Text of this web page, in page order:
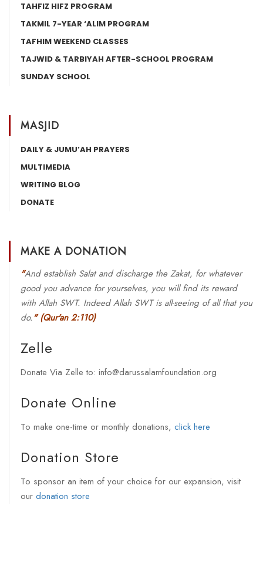
TAHFIZ HIFZ PROGRAM
TAKMIL 7-YEAR ‘ALIM PROGRAM
TAFHIM WEEKEND CLASSES
TAJWID & TARBIYAH AFTER-SCHOOL PROGRAM
SUNDAY SCHOOL
MASJID
DAILY & JUMU’AH PRAYERS
MULTIMEDIA
WRITING BLOG
DONATE
MAKE A DONATION
"And establish Salat and discharge the Zakat, for whatever
good you advance for yourselves, you will find its reward
with Allah SWT. Indeed Allah SWT is all-seeing of all that you
do." (Qur'an 2:110)
Zelle
Donate Via Zelle to: info@darussalamfoundation.org
Donate Online
To make one-time or monthly donations, click here
Donation Store
To sponsor an item of your choice for our expansion, visit
our donation store